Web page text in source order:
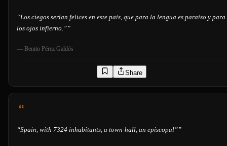
“Los ciegos serían felices en este país, que para la lengua es paraíso y para
los ojos infierno.””
— Benito Pérez Galdós
Share
“Spain, with 7324 inhabitants, a town-hall, an episcopal””